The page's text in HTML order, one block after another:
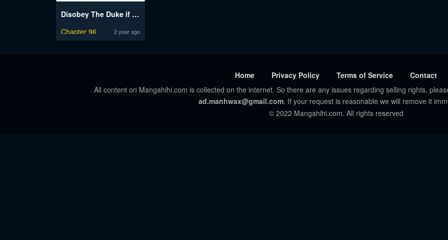
Disobey The Duke if You Dare
Chapter 96
2 year ago
Home Privacy Policy Terms of Service
Contact
All content on Mangahihi.com is collected on the internet. So there are any issues regarding selling rights,
ad.manhwax@gmail.com. If your request is reasonable we will remove it
© 2022 Mangahihi.com. All rights reserved